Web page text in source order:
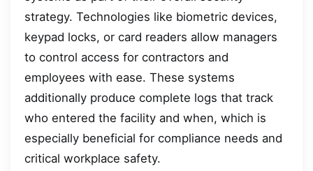
strategy. Technologies like biometric devices,
keypad locks, or card readers allow managers
to control access for contractors and
employees with ease. These systems
additionally produce complete logs that track
who entered the facility and when, which is
especially beneficial for compliance needs and
critical workplace safety.